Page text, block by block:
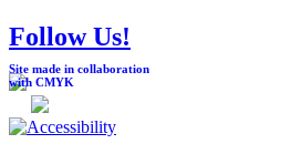
Follow Us!
Site made in collaboration
with CMYK